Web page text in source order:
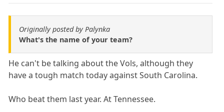
Originally posted by Palynka
What's the name of your team?
He can't be talking about the Vols, although they
have a tough match today against South Carolina.
Who beat them last year. At Tennessee.